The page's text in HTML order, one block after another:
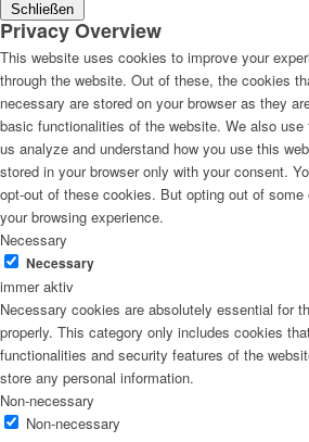
Schließen
Privacy Overview
This website uses cookies to improve your
through the website. Out of these, the cookies
necessary are stored on your browser as they
basic functionalities of the website. We also
us analyze and understand how you use this
stored in your browser only with your consent.
opt-out of these cookies. But opting out of
your browsing experience.
Necessary
Necessary
immer aktiv
Necessary cookies are absolutely essential for
properly. This category only includes cookies
functionalities and security features of the
store any personal information.
Non-necessary
Non-necessary